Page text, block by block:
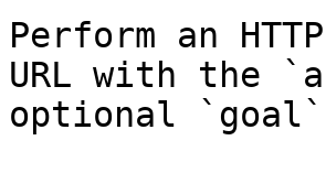
Perform an
URL with the
optional `goal`